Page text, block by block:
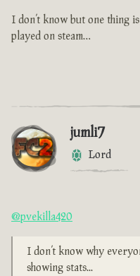
I don’t know but one thing
played on steam…
jumli7
Lord
@pvekilla420
I don’t know why
showing stats...